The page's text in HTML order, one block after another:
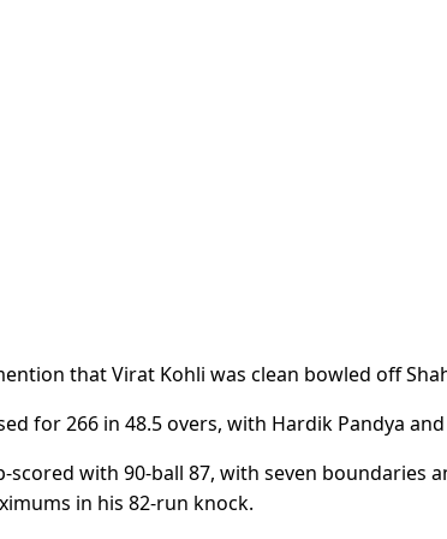
that Virat Kohli was clean bowled off
for 266 in 48.5 overs, with Hardik Pandya
scored with 90-ball 87, with seven boundaries
in his 82-run knock.